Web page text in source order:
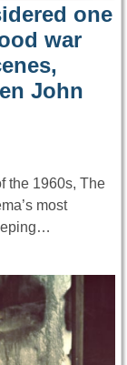
one
war
John
the 1960s, The
most